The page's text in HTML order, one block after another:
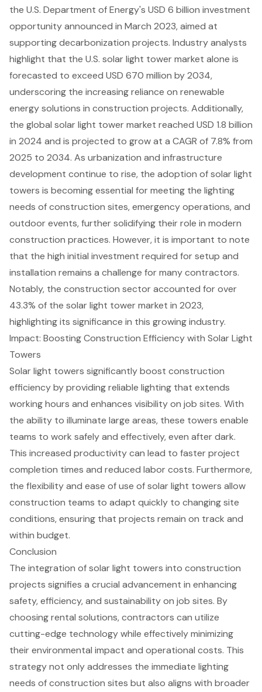
the U.S. Department of Energy's USD 6 billion investment
opportunity announced in March 2023, aimed at
supporting decarbonization projects. Industry analysts
highlight that the U.S. solar light tower market alone is
forecasted to exceed USD 670 million by 2034,
underscoring the increasing reliance on renewable
energy solutions in construction projects. Additionally,
the global solar light tower market reached USD 1.8 billion
in 2024 and is projected to grow at a CAGR of 7.8% from
2025 to 2034. As urbanization and infrastructure
development continue to rise, the adoption of solar light
towers is becoming essential for meeting the lighting
needs of construction sites, emergency operations, and
outdoor events, further solidifying their role in modern
construction practices. However, it is important to note
that the high initial investment required for setup and
installation remains a challenge for many contractors.
Notably, the construction sector accounted for over
43.3% of the solar light tower market in 2023,
highlighting its significance in this growing industry.
Impact: Boosting Construction Efficiency with Solar Light
Towers
Solar light towers significantly boost construction
efficiencyby providing reliable lighting that extends
working hours and enhances visibility on job sites. With
the ability to illuminate large areas, these towers enable
teams to work safely and effectively, even after dark.
This increased productivity can lead to fasterproject
completion times and reduced labor costs. Furthermore,
the flexibility and ease of use of solar light towers allow
construction teams to adapt quickly to changing site
conditions, ensuring that projects remain on track and
within budget.
Conclusion
The integration of solar light towers into construction
projects signifies a crucial advancement in enhancing
safety, efficiency, and sustainability on job sites. By
choosing rental solutions, contractors can utilize
cutting-edge technology while effectively minimizing
their environmental impact and operational costs. This
strategy not only addresses the immediate lighting
needs of construction sites but also aligns with broader